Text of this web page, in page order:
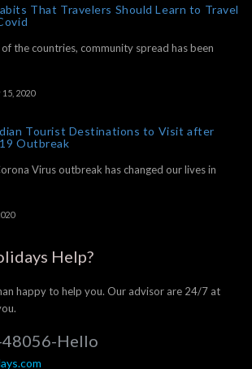
That Travelers Should Learn to Travel
the countries, community spread has been
2020
Tourist Destinations to Visit after
Outbreak
Virus outbreak has changed our lives in
Help?
happy to help you. Our advisor are 24/7 at
Hello